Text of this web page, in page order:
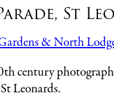
St
century
Leonards.